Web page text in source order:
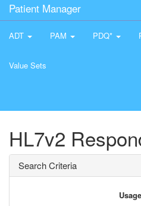
Patient Manager
ADT PAM PDQ*
Value Sets
HL7v2
Search Criteria
Usage